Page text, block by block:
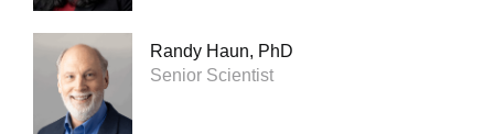
Randy Haun, PhD
Senior Scientist